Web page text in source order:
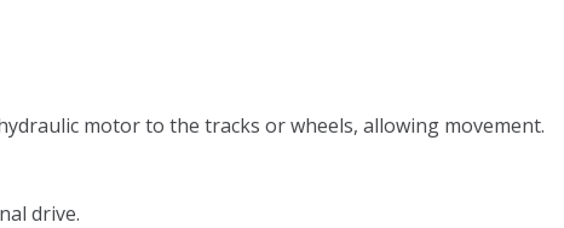
motor to the tracks or wheels, allowing movement.
drive.